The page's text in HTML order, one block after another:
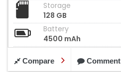
Storage
128 GB
Battery
4500 mAh
Compare Comment